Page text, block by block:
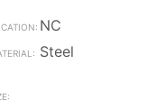
NC
Steel